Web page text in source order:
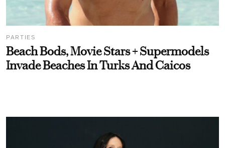
PARTIES
Beach Bods, Movie Stars + Supermodels
Invade Beaches In Turks And Caicos